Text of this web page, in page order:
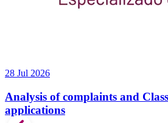
28 Jul 2026
Analysis of complaints and
applications